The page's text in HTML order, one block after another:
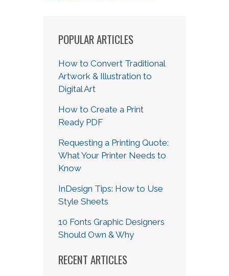
POPULAR ARTICLES
How to Convert Traditional
Artwork & Illustration to
Digital Art
How to Create a Print
Ready PDF
Requesting a Printing Quote:
What Your Printer Needs to
Know
InDesign Tips: How to Use
Style Sheets
10 Fonts Graphic Designers
Should Own & Why
RECENT ARTICLES